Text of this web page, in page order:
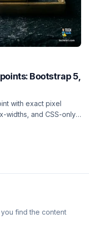
Bootstrap 5,
with exact pixel
widths, and CSS-only
find the content